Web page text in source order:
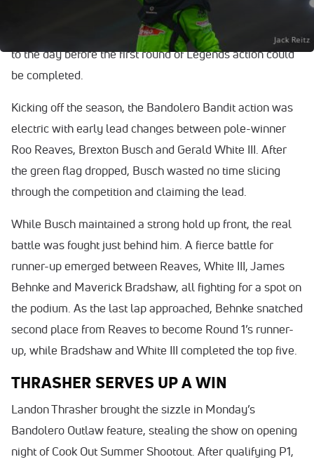
Cook Out Kickoff – inclement weather – ultimately
prevailed. Heavy rain and lightning brought an early end
to the day before the first round of Legends action could
be completed.
Kicking off the season, the Bandolero Bandit action was
electric with early lead changes between pole-winner
Roo Reaves, Brexton Busch and Gerald White III. After
the green flag dropped, Busch wasted no time slicing
through the competition and claiming the lead.
While Busch maintained a strong hold up front, the real
battle was fought just behind him. A fierce battle for
runner-up emerged between Reaves, White III, James
Behnke and Maverick Bradshaw, all fighting for a spot on
the podium. As the last lap approached, Behnke snatched
second place from Reaves to become Round 1’s runner-
up, while Bradshaw and White III completed the top five.
THRASHER SERVES UP A WIN
Landon Thrasher brought the sizzle in Monday’s
Bandolero Outlaw feature, stealing the show on opening
night of Cook Out Summer Shootout. After qualifying P1,